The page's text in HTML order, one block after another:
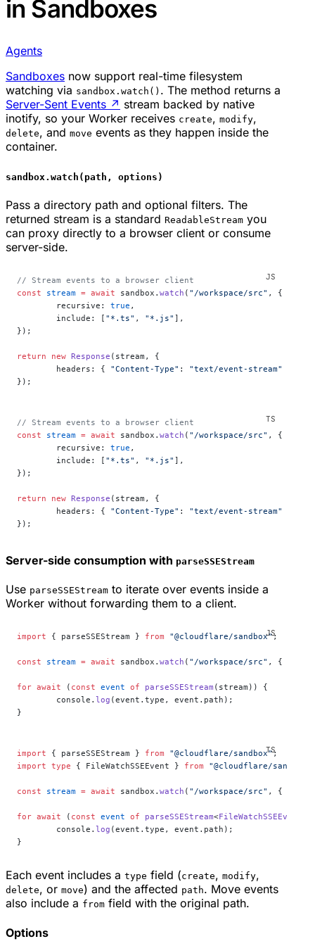
in Sandboxes
Agents
Sandboxes now support real-time filesystem
watching via sandbox.watch() . The method returns a
Server-Sent Events ↗ stream backed by native
inotify, so your Worker receives create, modify,
delete, and move events as they happen inside the
container.
sandbox.watch(path, options)
Pass a directory path and optional filters. The
returned stream is a standard ReadableStream you
can proxy directly to a browser client or consume
server-side.
// Stream events to a browser client
const stream = await sandbox. watch ( "/workspace/src" , {
	recursive:
true ,
	include: [
"*.ts" , "*.js" ],
});
return new Response (stream, {
	headers: {
"Content-Type" : "text/event-stream"
});
// Stream events to a browser client
const stream = await sandbox. watch ( "/workspace/src" , {
	recursive:
true ,
	include: [
"*.ts" , "*.js" ],
});
return new Response (stream, {
	headers: {
"Content-Type" : "text/event-stream"
});
Server-side consumption with parseSSEStream
Use parseSSEStream to iterate over events inside a
Worker without forwarding them to a client.
import { parseSSEStream } from "@cloudflare/sandbox";
const stream = await sandbox. watch ( "/workspace/src" , {
for await ( const event of parseSSEStream (stream)) {
	console.
log (event.type, event.path);
}
import { parseSSEStream } from "@cloudflare/sandbox";
import type { FileWatchSSEEvent } from "@cloudflare/sandbox"
const stream = await sandbox. watch ( "/workspace/src" , {
for await ( const event of parseSSEStream<FileWatchSSEEvent
	console.
log (event.type, event.path);
}
Each event includes a type field (create, modify,
delete, or move) and the affected path. Move events
also include a from field with the original path.
Options